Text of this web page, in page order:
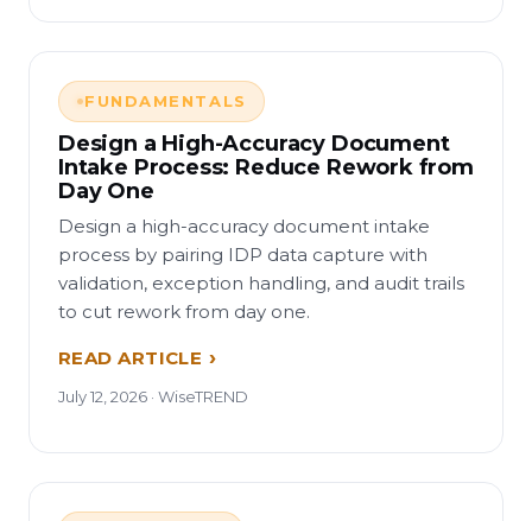
FUNDAMENTALS
Design a High-Accuracy Document
Intake Process: Reduce Rework from
Day One
Design a high-accuracy document intake
process by pairing IDP data capture with
validation, exception handling, and audit trails
to cut rework from day one.
READ ARTICLE
July 12, 2026 · WiseTREND